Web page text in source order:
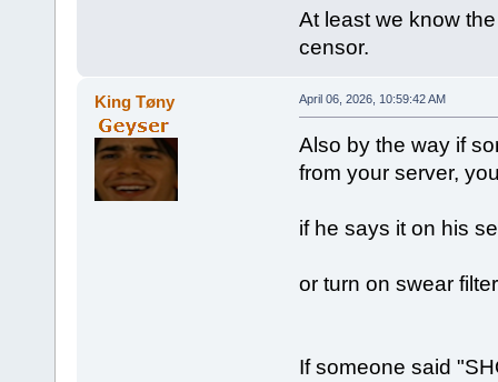
At least we know
censor.
King Tøny April 06, 2026, 10:59:42 AM
Also by the way if
from your server,
if he says it on his
or turn on swear
If someone said